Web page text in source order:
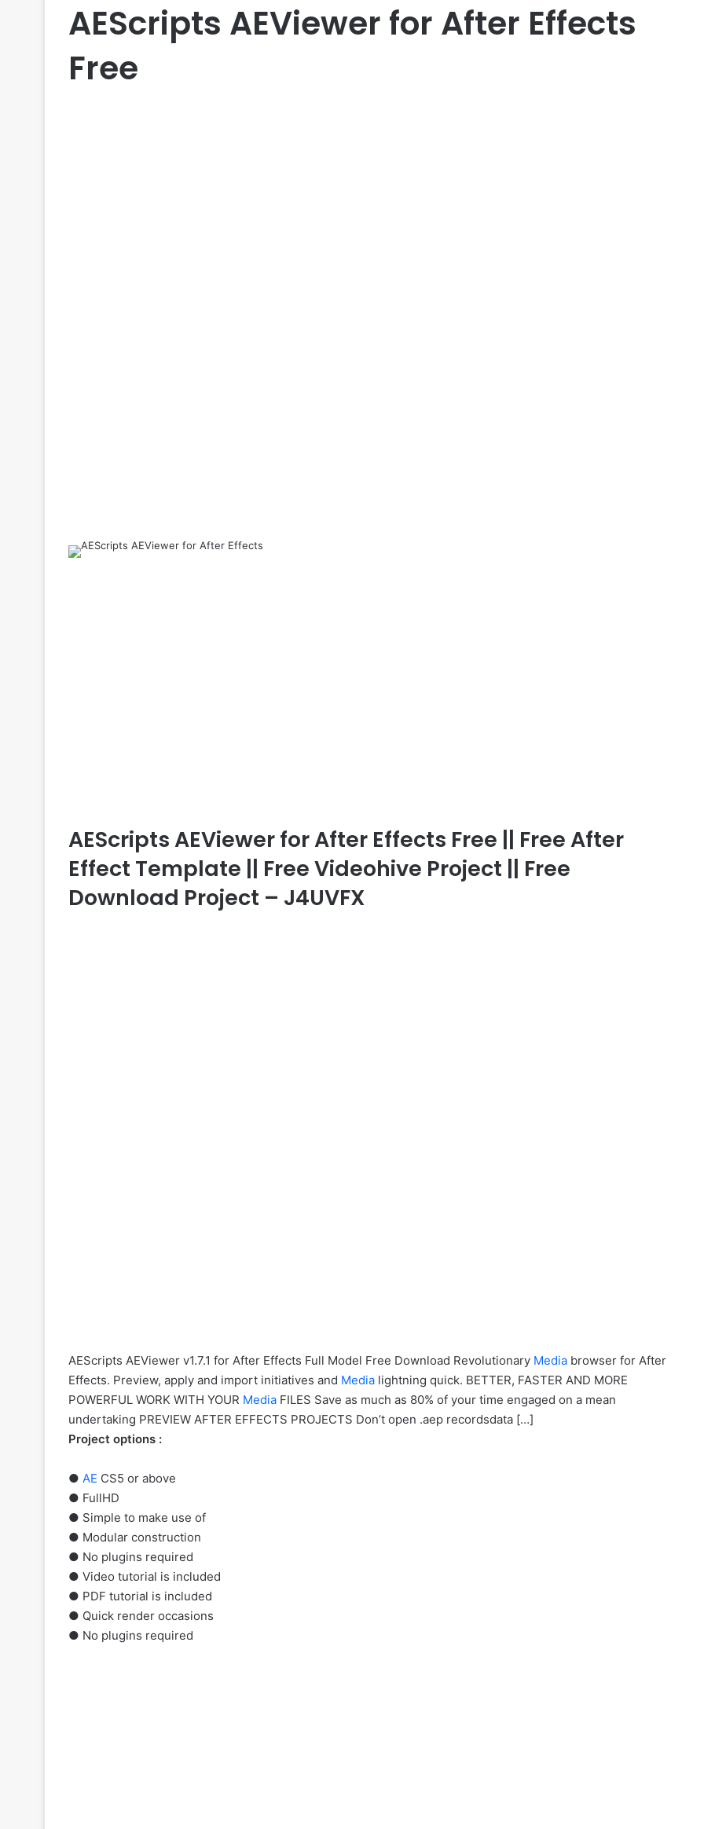
AEScripts AEViewer for After Effects
Free
AEScripts AEViewer for After Effects Free || Free After
Effect Template || Free Videohive Project || Free
Download Project – J4UVFX
AEScripts AEViewer v1.7.1 for After Effects Full Model Free Download Revolutionary Media browser for After
Effects. Preview, apply and import initiatives and Media lightning quick. BETTER, FASTER AND MORE
POWERFUL WORK WITH YOUR Media FILES Save as much as 80% of your time engaged on a mean
undertaking PREVIEW AFTER EFFECTS PROJECTS Don’t open .aep recordsdata […]
Project options :
● AE CS5 or above
● FullHD
● Simple to make use of
● Modular construction
● No plugins required
● Video tutorial is included
● PDF tutorial is included
● Quick render occasions
● No plugins required